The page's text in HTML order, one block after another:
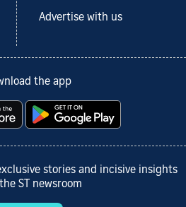
Advertise with us
the app
stories and incisive insights
ST newsroom